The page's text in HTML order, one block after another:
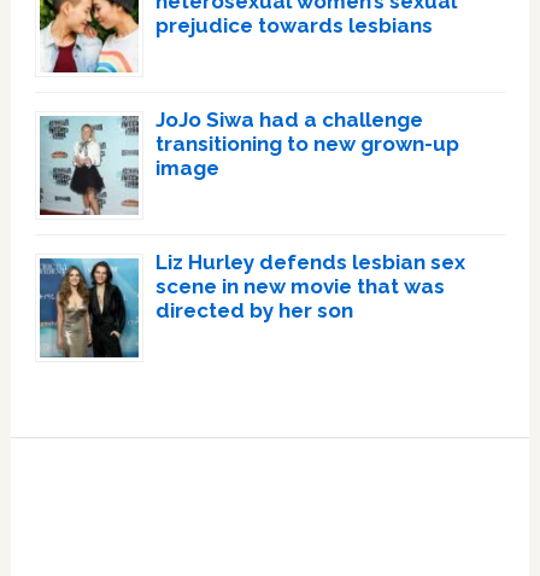
prejudice towards lesbians
JoJo Siwa had a challenge
transitioning to new grown-up
image
Liz Hurley defends lesbian sex
scene in new movie that was
directed by her son